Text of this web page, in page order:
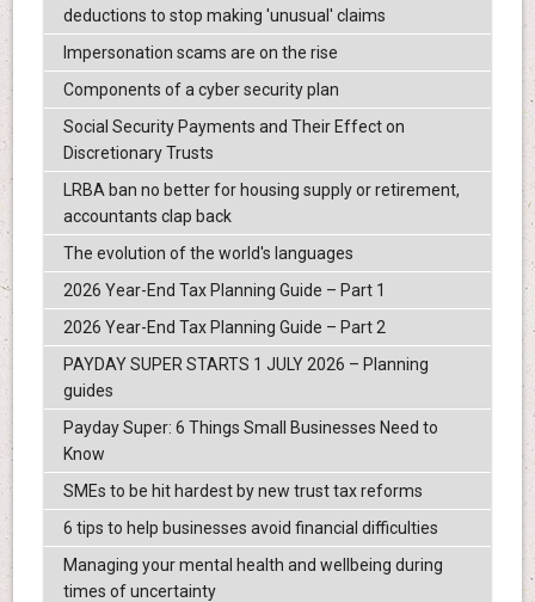
deductions to stop making 'unusual' claims
Impersonation scams are on the rise
Components of a cyber security plan
Social Security Payments and Their Effect on
Discretionary Trusts
LRBA ban no better for housing supply or retirement,
accountants clap back
The evolution of the world's languages
2026 Year-End Tax Planning Guide – Part 1
2026 Year-End Tax Planning Guide – Part 2
PAYDAY SUPER STARTS 1 JULY 2026 – Planning
guides
Payday Super: 6 Things Small Businesses Need to
Know
SMEs to be hit hardest by new trust tax reforms
6 tips to help businesses avoid financial difficulties
Managing your mental health and wellbeing during
times of uncertainty